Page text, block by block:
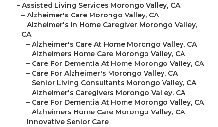
– Assisted Living Services Morongo Valley, CA
– Alzheimer's Care Morongo Valley, CA
– Alzheimer's In Home Caregiver Morongo Valley,
CA
– Alzheimer's Care At Home Morongo Valley, CA
– Alzheimers Home Care Morongo Valley, CA
– Care For Dementia At Home Morongo Valley, CA
– Care For Alzheimer's Morongo Valley, CA
– Senior Living Consultants Morongo Valley, CA
– Alzheimer's Caregivers Morongo Valley, CA
– Care For Dementia At Home Morongo Valley, CA
– Alzheimers Home Care Morongo Valley, CA
– Innovative Senior Care